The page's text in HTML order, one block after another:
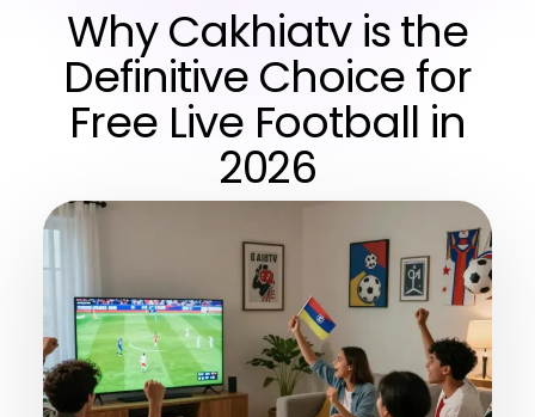
Why Cakhiatv is the
Definitive Choice for
Free Live Football in
2026